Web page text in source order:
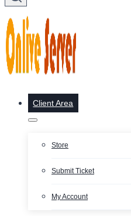
Client Area
Store
Submit Ticket
My Account